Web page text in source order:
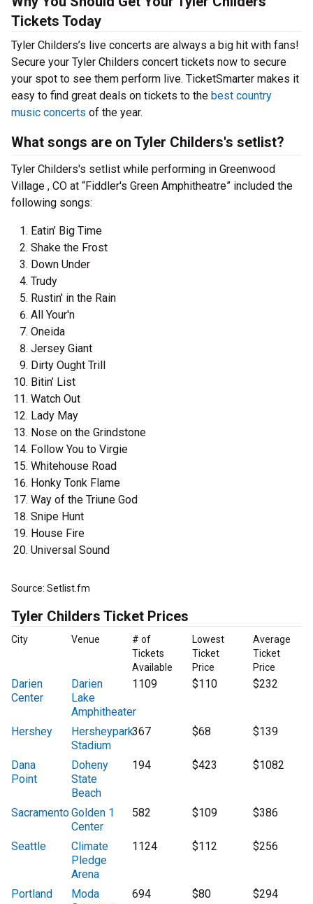
Tickets Today
Tyler Childers’s live concerts are always a big hit with fans!
Secure your Tyler Childers concert tickets now to secure
your spot to see them perform live. TicketSmarter makes it
easy to find great deals on tickets to the best country
music concerts of the year.
What songs are on Tyler Childers's setlist?
Tyler Childers's setlist while performing in Greenwood
Village , CO at “Fiddler's Green Amphitheatre” included the
following songs:
Eatin’ Big Time
Shake the Frost
Down Under
Trudy
Rustin' in the Rain
All Your'n
Oneida
Jersey Giant
Dirty Ought Trill
Bitin’ List
Watch Out
Lady May
Nose on the Grindstone
Follow You to Virgie
Whitehouse Road
Honky Tonk Flame
Way of the Triune God
Snipe Hunt
House Fire
Universal Sound
Source: Setlist.fm
Tyler Childers Ticket Prices
City Venue
# of
Tickets
Available
Lowest
Ticket
Price
Average
Ticket
Price
Darien
Center
Darien
Lake
Amphitheater
1109 $110 $232
Hershey
Hersheypark
Stadium
367 $68 $139
Dana
Point
Doheny
State
Beach
194 $423 $1082
SacramentoGolden 1
Center
582 $109 $386
Seattle
Climate
Pledge
Arena
1124 $112 $256
Portland
Moda
694 $80 $294